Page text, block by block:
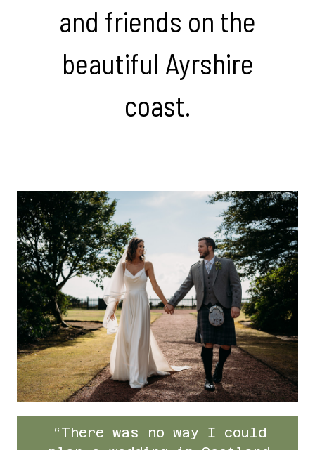
and friends on the
beautiful Ayrshire
coast.
“There was no way I could